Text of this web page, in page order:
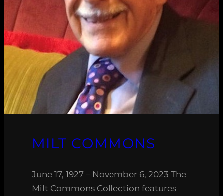
MILT COMMONS
June 17, 1927 – November 6, 2023 The
Milt Commons Collection features